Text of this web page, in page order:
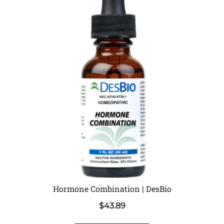
Hormone Combination | DesBio
$43.89